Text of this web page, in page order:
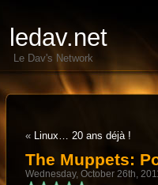
ledav.net
Le Dav's Network
« Linux… 20 ans déjà !
The Muppets:
Wednesday, October 26th,